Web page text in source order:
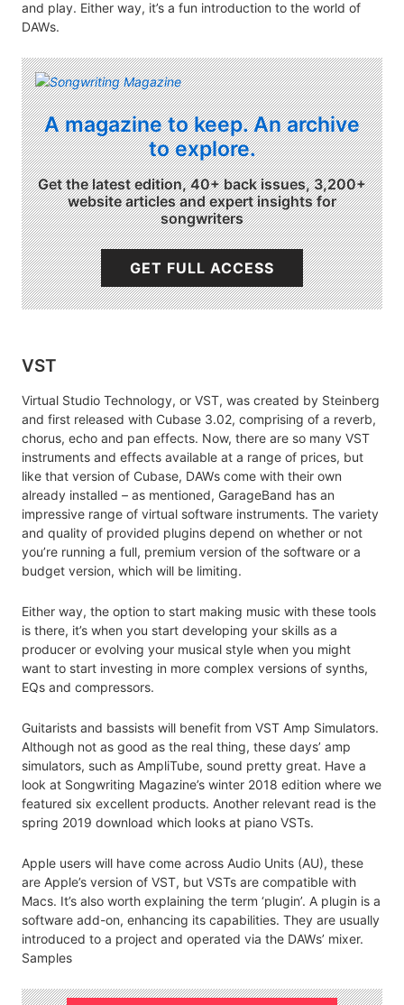
and play. Either way, it’s a fun introduction to the world of
DAWs.
A magazine to keep. An archive
to explore.
Get the latest edition, 40+ back issues, 3,200+
website articles and expert insights for
songwriters
GET FULL ACCESS
VST
Virtual Studio Technology, or VST, was created by Steinberg
and first released with Cubase 3.02, comprising of a reverb,
chorus, echo and pan effects. Now, there are so many VST
instruments and effects available at a range of prices, but
like that version of Cubase, DAWs come with their own
already installed – as mentioned, GarageBand has an
impressive range of virtual software instruments. The variety
and quality of provided plugins depend on whether or not
you’re running a full, premium version of the software or a
budget version, which will be limiting.
Either way, the option to start making music with these tools
is there, it’s when you start developing your skills as a
producer or evolving your musical style when you might
want to start investing in more complex versions of synths,
EQs and compressors.
Guitarists and bassists will benefit from VST Amp Simulators.
Although not as good as the real thing, these days’ amp
simulators, such as AmpliTube, sound pretty great. Have a
look at Songwriting Magazine’s winter 2018 edition where we
featured six excellent products. Another relevant read is the
spring 2019 download which looks at piano VSTs.
Apple users will have come across Audio Units (AU), these
are Apple’s version of VST, but VSTs are compatible with
Macs. It’s also worth explaining the term ‘plugin’. A plugin is a
software add-on, enhancing its capabilities. They are usually
introduced to a project and operated via the DAWs’ mixer.
Samples